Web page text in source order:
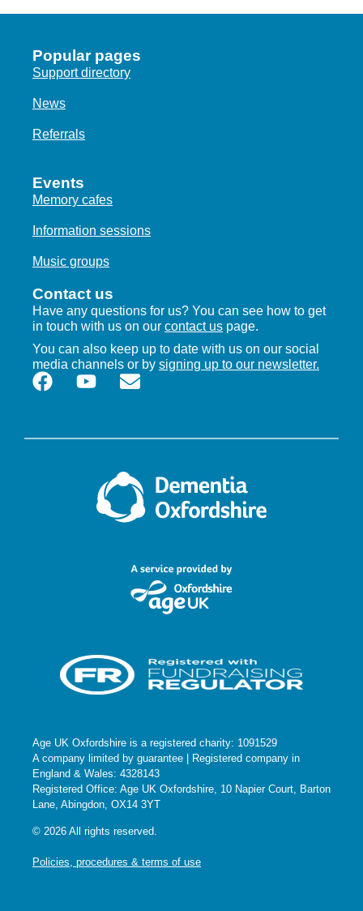
Popular pages
Support directory
News
Referrals
Events
Memory cafes
Information sessions
Music groups
Contact us
Have any questions for us? You can see how to get
in touch with us on our contact us page.
You can also keep up to date with us on our social
media channels or by signing up to our newsletter.
Age UK Oxfordshire is a registered charity: 1091529
A company limited by guarantee | Registered company in
England & Wales: 4328143
Registered Office: Age UK Oxfordshire, 10 Napier Court, Barton
Lane, Abingdon, OX14 3YT
© 2026 All rights reserved.
Policies, procedures & terms of use